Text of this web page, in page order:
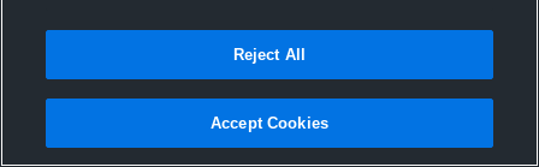
Reject All
Accept Cookies